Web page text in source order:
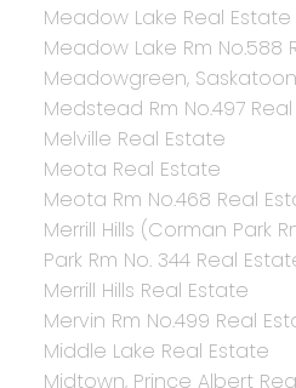
Meadow Lake Real Estate
Meadow Lake Rm No.588
Meadowgreen,
Medstead Rm No.497
Melville Real Estate
Meota Real Estate
Meota Rm No.468 Real
Merrill Hills (Corman Park
Park Rm No. 344 Real
Merrill Hills Real Estate
Mervin Rm No.499 Real
Middle Lake Real Estate
Midtown, Prince Albert